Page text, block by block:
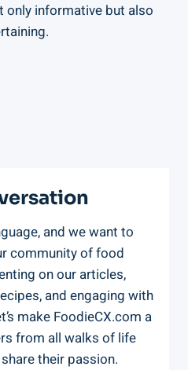
only informative but also
and we want to
community of food
on our articles,
and engaging with
make FoodieCX.com a
from all walks of life
their passion.